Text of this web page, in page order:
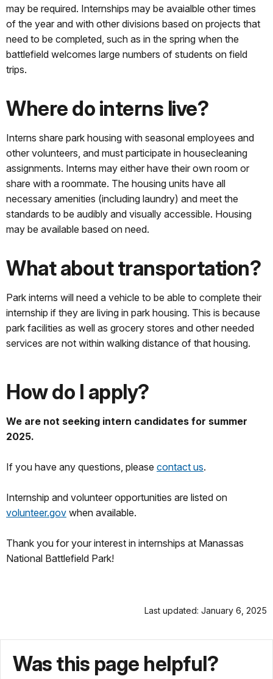
may be required. Internships may be avaialble other times
of the year and with other divisions based on projects that
need to be completed, such as in the spring when the
battlefield welcomes large numbers of students on field
trips.
Where do interns live?
Interns share park housing with seasonal employees and
other volunteers, and must participate in housecleaning
assignments. Interns may either have their own room or
share with a roommate. The housing units have all
necessary amenities (including laundry) and meet the
standards to be audibly and visually accessible. Housing
may be available based on need.
What about transportation?
Park interns will need a vehicle to be able to complete their
internship if they are living in park housing. This is because
park facilities as well as grocery stores and other needed
services are not within walking distance of that housing.
How do I apply?
We are not seeking intern candidates for summer
2025.
If you have any questions, please contact us.
Internship and volunteer opportunities are listed on
volunteer.gov when available.
Thank you for your interest in internships at Manassas
National Battlefield Park!
Last updated: January 6, 2025
Was this page helpful?